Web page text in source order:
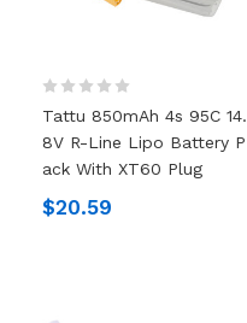
Tattu 850mAh 4s 95C 14.
8V R-Line Lipo Battery P
Ack With XT60 Plug
$20.59